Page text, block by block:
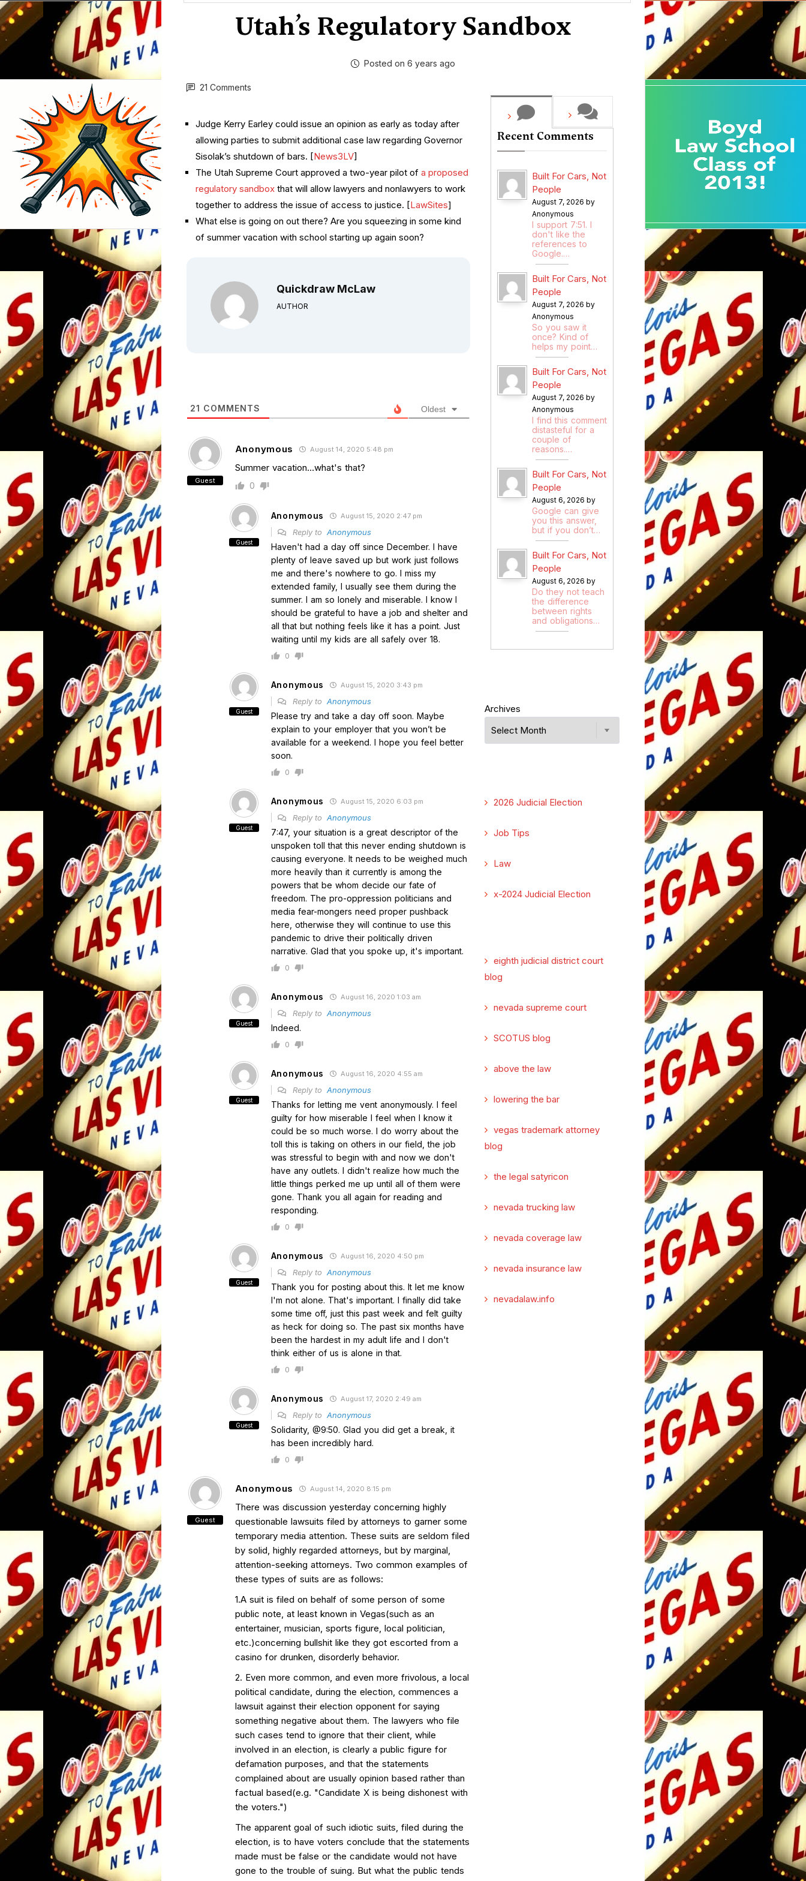
Utah’s Regulatory Sandbox
Posted on 6 years ago
21 Comments
Judge Kerry Earley could issue an opinion as early as today after
allowing parties to submit additional case law regarding Governor
Sisolak’s shutdown of bars. [News3LV]
The Utah Supreme Court approved a two-year pilot of a proposed
regulatory sandboxthat will allow lawyers and nonlawyers to work
together to address the issue of access to justice. [LawSites]
What else is going on out there? Are you squeezing in some kind
of summer vacation with school starting up again soon?
Quickdraw McLaw
AUTHOR
21 COMMENTS Oldest
Guest
Anonymous August 14, 2020 5:48 pm
Summer vacation…what's that?
0
Guest
Anonymous August 15, 2020 2:47 pm
Reply to Anonymous
Haven't had a day off since December. I have
plenty of leave saved up but work just follows
me and there's nowhere to go. I miss my
extended family, I usually see them during the
summer. I am so lonely and miserable. I know I
should be grateful to have a job and shelter and
all that but nothing feels like it has a point. Just
waiting until my kids are all safely over 18.
0
Guest
Anonymous August 15, 2020 3:43 pm
Reply to Anonymous
Please try and take a day off soon. Maybe
explain to your employer that you won’t be
available for a weekend. I hope you feel better
soon.
0
Guest
Anonymous August 15, 2020 6:03 pm
Reply to Anonymous
7:47, your situation is a great descriptor of the
unspoken toll that this never ending shutdown is
causing everyone. It needs to be weighed much
more heavily than it currently is among the
powers that be whom decide our fate of
freedom. The pro-oppression politicians and
media fear-mongers need proper pushback
here, otherwise they will continue to use this
pandemic to drive their politically driven
narrative. Glad that you spoke up, it's important.
0
Guest
Anonymous August 16, 2020 1:03 am
Reply to Anonymous
Indeed.
0
Guest
Anonymous August 16, 2020 4:55 am
Reply to Anonymous
Thanks for letting me vent anonymously. I feel
guilty for how miserable I feel when I know it
could be so much worse. I do worry about the
toll this is taking on others in our field, the job
was stressful to begin with and now we don't
have any outlets. I didn't realize how much the
little things perked me up until all of them were
gone. Thank you all again for reading and
responding.
0
Guest
Anonymous August 16, 2020 4:50 pm
Reply to Anonymous
Thank you for posting about this. It let me know
I'm not alone. That's important. I finally did take
some time off, just this past week and felt guilty
as heck for doing so. The past six months have
been the hardest in my adult life and I don't
think either of us is alone in that.
0
Guest
Anonymous August 17, 2020 2:49 am
Reply to Anonymous
Solidarity, @9:50. Glad you did get a break, it
has been incredibly hard.
0
Guest
Anonymous August 14, 2020 8:15 pm
There was discussion yesterday concerning highly
questionable lawsuits filed by attorneys to garner some
temporary media attention. These suits are seldom filed
by solid, highly regarded attorneys, but by marginal,
attention-seeking attorneys. Two common examples of
these types of suits are as follows:
1.A suit is filed on behalf of some person of some
public note, at least known in Vegas(such as an
entertainer, musician, sports figure, local politician,
etc.)concerning bullshit like they got escorted from a
casino for drunken, disorderly behavior.
2. Even more common, and even more frivolous, a local
political candidate, during the election, commences a
lawsuit against their election opponent for saying
something negative about them. The lawyers who file
such cases tend to ignore that their client, while
involved in an election, is clearly a public figure for
defamation purposes, and that the statements
complained about are usually opinion based rather than
factual based(e.g. "Candidate X is being dishonest with
the voters.")
The apparent goal of such idiotic suits, filed during the
election, is to have voters conclude that the statements
made must be false or the candidate would not have
gone to the trouble of suing. But what the public tends
Recent Comments
Built For Cars, Not
People
August 7, 2026 by
Anonymous
I support 7:51. I
don't like the
references to
Google.…
Built For Cars, Not
People
August 7, 2026 by
Anonymous
So you saw it
once? Kind of
helps my point…
Built For Cars, Not
People
August 7, 2026 by
Anonymous
I find this comment
distasteful for a
couple of
reasons.…
Built For Cars, Not
People
August 6, 2026 by
Google can give
you this answer,
but if you don’t…
Built For Cars, Not
People
August 6, 2026 by
Do they not teach
the difference
between rights
and obligations…
Archives
2026 Judicial Election
Job Tips
Law
x-2024 Judicial Election
eighth judicial district court
blog
nevada supreme court
SCOTUS blog
above the law
lowering the bar
vegas trademark attorney
blog
the legal satyricon
nevada trucking law
nevada coverage law
nevada insurance law
nevadalaw.info